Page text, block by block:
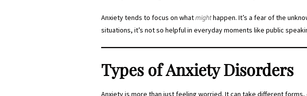
Anxiety tends to focus on whatmighthappen. It’s a fear of the
situations, it’s not so helpful in everyday moments like public
Types of Anxiety Disorders
Anxiety is more than just feeling worried. It can take different